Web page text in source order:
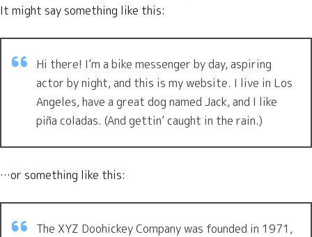
It might say something like this:
Hi there! I’m a bike messenger by day, aspiring
actor by night, and this is my website. I live in Los
Angeles, have a great dog named Jack, and I like
piña coladas. (And gettin’ caught in the rain.)
…or something like this:
The XYZ Doohickey Company was founded in 1971,